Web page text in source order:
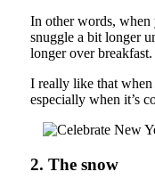
In other words, when
snuggle a bit longer
longer over breakfast.
I really like that when
especially when it’s
2. The snow